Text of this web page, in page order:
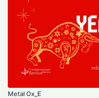
Metal Ox_E